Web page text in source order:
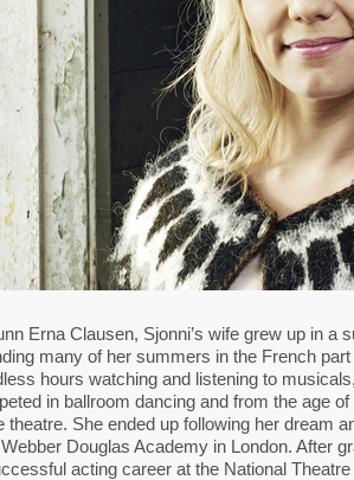
Erna Clausen, Sjonni’s wife grew up in a
many of her summers in the French
hours watching and listening to
in ballroom dancing and from the age
theatre. She ended up following her dream
Douglas Academy in London. After
acting career at the National